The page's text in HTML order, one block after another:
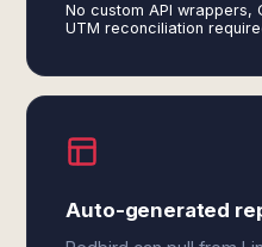
No custom API wrappers,
UTM reconciliation
Auto-generated